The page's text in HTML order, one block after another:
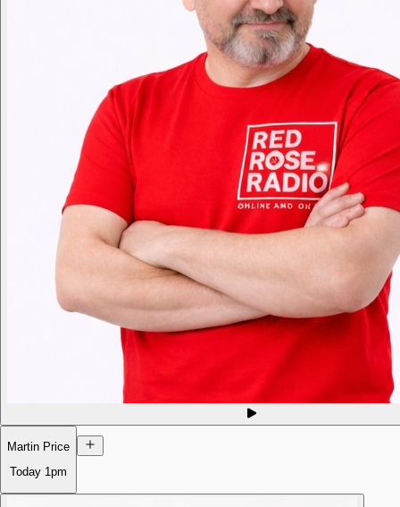
Martin Price
Today 1pm